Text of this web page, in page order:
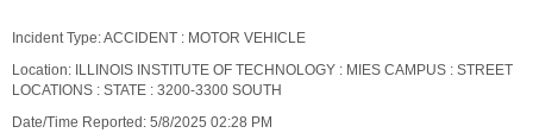
Incident Type: ACCIDENT : MOTOR VEHICLE
Location: ILLINOIS INSTITUTE OF TECHNOLOGY : MIES CAMPUS : STREET
LOCATIONS : STATE : 3200-3300 SOUTH
Date/Time Reported: 5/8/2025 02:28 PM